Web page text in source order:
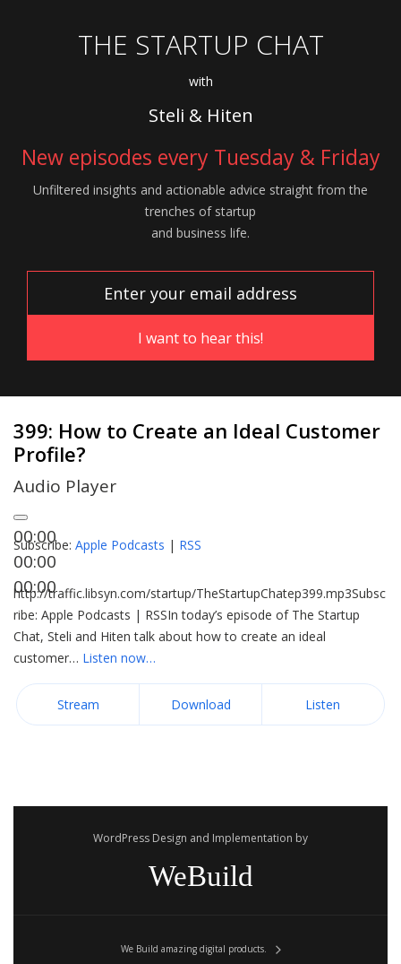
THE STARTUP CHAT
with
Steli & Hiten
New episodes every Tuesday & Friday
Unfiltered insights and actionable advice straight from the
trenches of startup
and business life.
399: How to Create an Ideal Customer
Profile?
Audio Player
00:00
00:00
00:00
Subscribe: Apple Podcasts | RSS
http://traffic.libsyn.com/startup/TheStartupChatep399.mp3Subsc
ribe: Apple Podcasts | RSSIn today’s episode of The Startup
Chat, Steli and Hiten talk about how to create an ideal
customer… Listen now…
Stream Download Listen
WordPress Design and Implementation by
WeBuild
We Build amazing digital products.